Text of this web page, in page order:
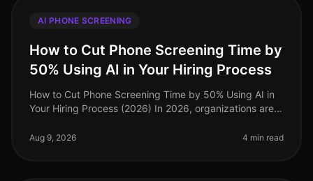
AI PHONE SCREENING
How to Cut Phone Screening Time by
50% Using AI in Your Hiring Process
How to Cut Phone Screening Time by 50% Using AI in
Your Hiring Process (2026) In 2026, organizations are
companies reporting diff
Aug 9, 2026 4 min read